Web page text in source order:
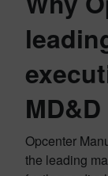
MD&D
Opcenter
the leading